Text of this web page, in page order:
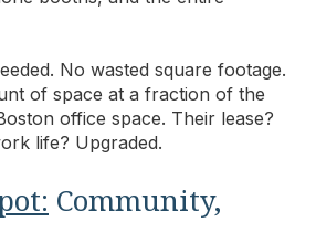
No wasted square footage.
of space at a fraction of the
office space. Their lease?
life? Upgraded.
Community,